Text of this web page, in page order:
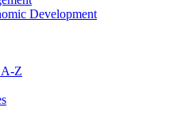
Development
A-Z